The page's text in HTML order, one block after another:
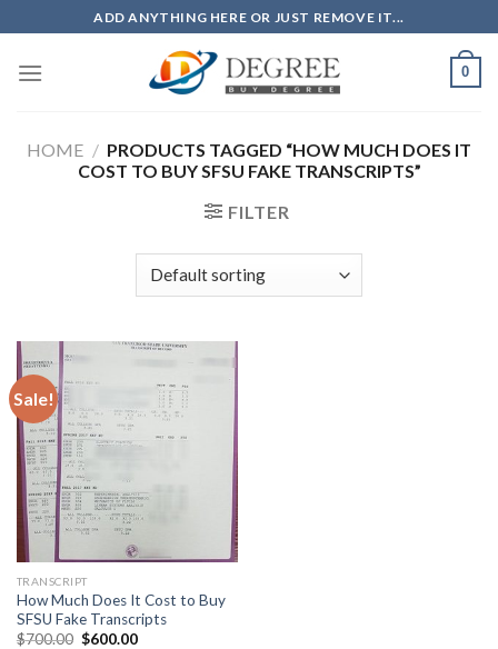
to
content
ADD ANYTHING HERE OR JUST REMOVE IT...
0
HOME / PRODUCTS TAGGED “HOW MUCH DOES IT
COST TO BUY SFSU FAKE TRANSCRIPTS”
FILTER
Sale!
TRANSCRIPT
How Much Does It Cost to Buy
SFSU Fake Transcripts
$700.00 $600.00